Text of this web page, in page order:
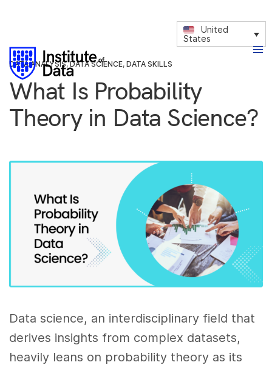
United
States
DATA ANALYSIS,DATA SCIENCE, DATA SKILLS
What Is Probability
Theory in Data Science?
Data science, an interdisciplinary field that
derives insights from complex datasets,
heavily leans on probability theory as its